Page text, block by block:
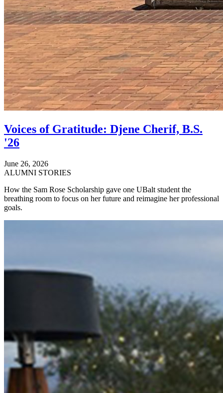
Voices of Gratitude: Djene Cherif, B.S.
'26
June 26, 2026
ALUMNI STORIES
How the Sam Rose Scholarship gave one UBalt student the
breathing room to focus on her future and reimagine her professional
goals.